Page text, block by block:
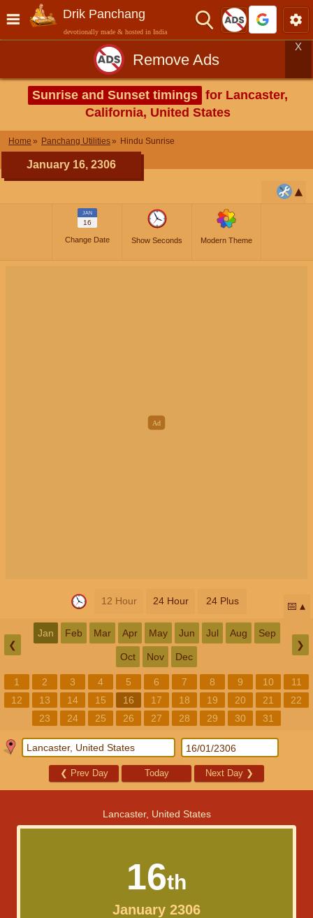
Drik Panchang
devotionally made & hosted in India
Remove Ads
X
Sunrise and Sunset timings for Lancaster,
California, United States
Home Panchang Utilities Hindu Sunrise
January 16, 2306
JAN
16
Change Date Show Seconds Modern Theme
12 Hour 24 Hour 24 Plus 📅
❮
Jan Feb Mar Apr May Jun Jul Aug Sep
Oct Nov Dec
❯
1 2 3 4 5 6 7 8 9 10
11
12
13 14 15 16 17 18 19 20 21
22
23
24 25 26 27 28 29 30 31
❮ Prev Day Today Next Day ❯
Lancaster, United States
16th
January 2306